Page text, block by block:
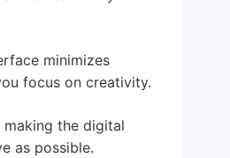
minimizes
focus on creativity.
making the digital
as possible.